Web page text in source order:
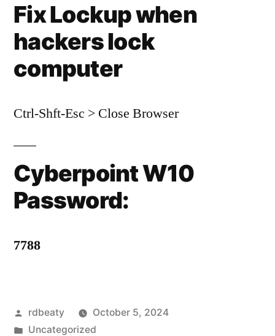
Fix Lockup when
hackers lock
computer
Ctrl-Shft-Esc > Close Browser
Cyberpoint W10
Password:
7788
Posted
by
rdbeaty
October 5, 2024
Posted
Uncategorized